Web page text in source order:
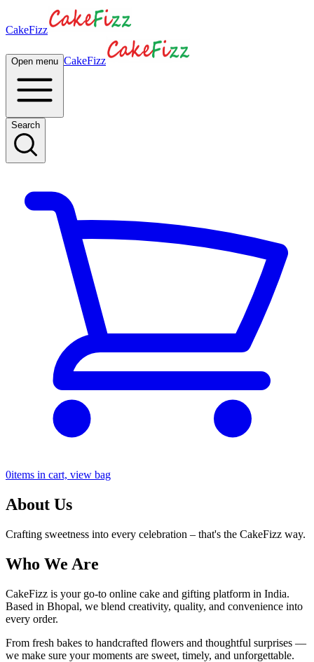
CakeFizz
Open menu CakeFizz
Search
0items in cart, view bag
About Us
Crafting sweetness into every celebration – that's the CakeFizz way.
Who We Are
CakeFizz is your go-to online cake and gifting platform in India.
Based in Bhopal, we blend creativity, quality, and convenience into
every order.
From fresh bakes to handcrafted flowers and thoughtful surprises —
we make sure your moments are sweet, timely, and unforgettable.